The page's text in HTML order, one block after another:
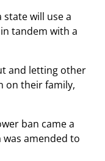
will use a
tandem with a
and letting other
on their family,
ban came a
amended to